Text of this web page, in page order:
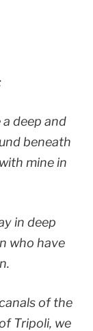
deep and
beneath
mine in
in deep
who have
of the
Tripoli, we